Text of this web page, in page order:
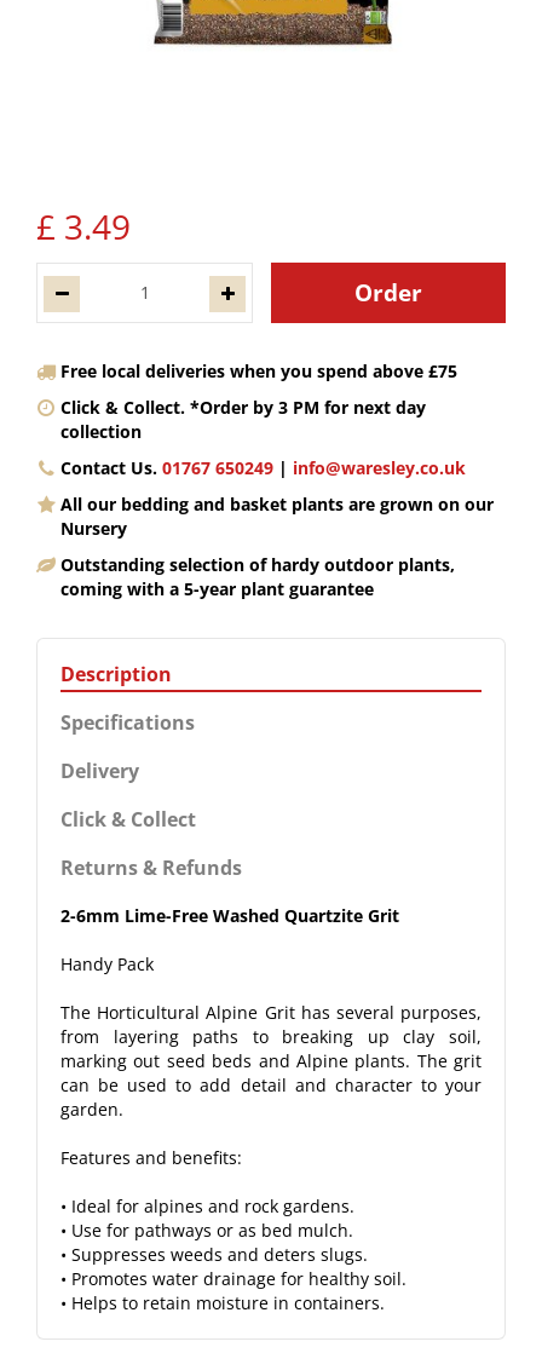
£ 3.49
Free local deliveries when you spend above £75
Click & Collect. *Order by 3 PM for next day
collection
Contact Us. 01767 650249 | info@waresley.co.uk
All our bedding and basket plants are grown on our
Nursery
Outstanding selection of hardy outdoor plants,
coming with a 5-year plant guarantee
Description
Specifications
Delivery
Click & Collect
Returns & Refunds
2-6mm Lime-Free Washed Quartzite Grit
Handy Pack
The Horticultural Alpine Grit has several purposes,
from layering paths to breaking up clay soil,
marking out seed beds and Alpine plants. The grit
can be used to add detail and character to your
garden.
Features and benefits:
• Ideal for alpines and rock gardens.
• Use for pathways or as bed mulch.
• Suppresses weeds and deters slugs.
• Promotes water drainage for healthy soil.
• Helps to retain moisture in containers.